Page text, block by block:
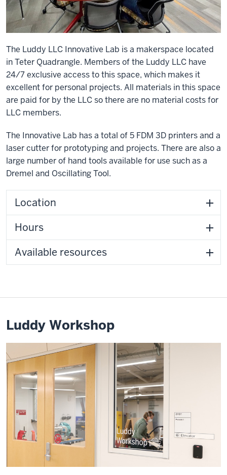
The Luddy LLC Innovative Lab is a makerspace located
in Teter Quadrangle. Members of the Luddy LLC have
24/7 exclusive access to this space, which makes it
excellent for personal projects. All materials in this space
are paid for by the LLC so there are no material costs for
LLC members.
The Innovative Lab has a total of 5 FDM 3D printers and a
laser cutter for prototyping and projects. There are also a
large number of hand tools available for use such as a
Dremel and Oscillating Tool.
Location
Hours
Available resources
Luddy Workshop